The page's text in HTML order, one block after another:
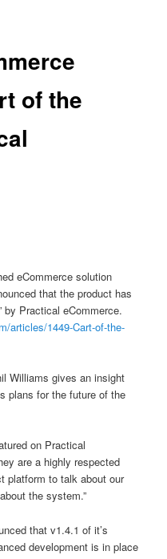
of the
eCommerce solution
that the product has
by Practical eCommerce.
articles/1449-Cart-of-the-
Williams gives an insight
plans for the future of the
on Practical
are a highly respected
platform to talk about our
the system.”
that v1.4.1 of it’s
development is in place